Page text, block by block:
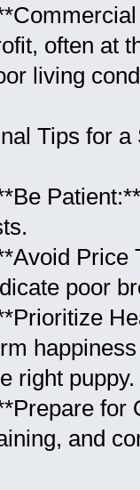
often at
living
Tips for
Price
poor
right puppy.
for
and